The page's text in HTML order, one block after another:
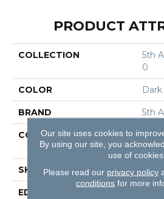
PRODUCT
COLLECTION
5th
0
COLOR
BRAND 5th
CONSTRUCTION
Vinyl
SHAPE
EDGE
Our site uses cookies to
By using our site, you
use of cookies.
Please read our privacy policy
conditions for more